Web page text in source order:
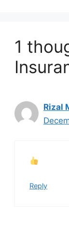
1
Rizal
Reply